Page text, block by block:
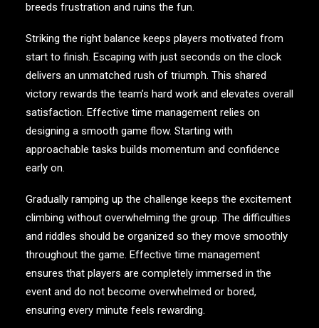
breeds frustration and ruins the fun.
Striking the right balance keeps players motivated from
start to finish. Escaping with just seconds on the clock
delivers an unmatched rush of triumph. This shared
victory rewards the team’s hard work and elevates overall
satisfaction. Effective time management relies on
designing a smooth game flow. Starting with
approachable tasks builds momentum and confidence
early on.
Gradually ramping up the challenge keeps the excitement
climbing without overwhelming the group. The difficulties
and riddles should be organized so they move smoothly
throughout the game. Effective time management
ensures that players are completely immersed in the
event and do not become overwhelmed or bored,
ensuring every minute feels rewarding.